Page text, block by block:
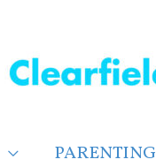
PARENTING